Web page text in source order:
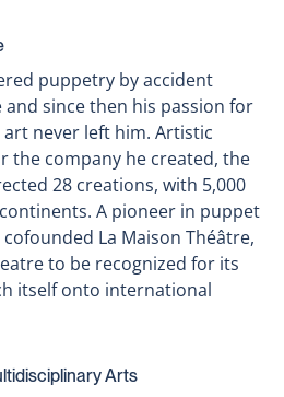
puppetry by accident
since then his passion for
never left him. Artistic
the company he created, the
28 creations, with 5,000
A pioneer in puppet
La Maison Théâtre,
to be recognized for its
itself onto international
Arts